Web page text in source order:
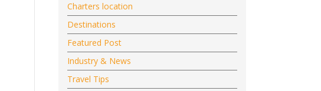
Charters location
Destinations
Featured Post
Industry & News
Travel Tips